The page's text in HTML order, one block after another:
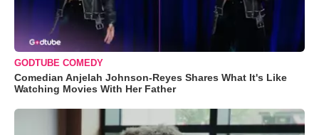
GODTUBE COMEDY
Comedian Anjelah Johnson-Reyes Shares What It's Like
Watching Movies With Her Father